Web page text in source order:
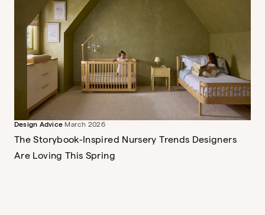
A mini crib, full crib and toddler
Design Advice March 2026
The Storybook-Inspired Nursery Trends Designers
Are Loving This Spring